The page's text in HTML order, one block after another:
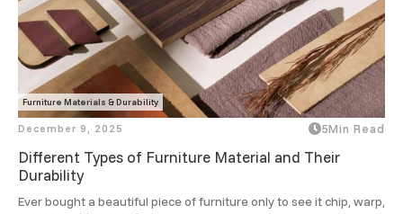
Furniture Materials & Durability
December 9, 2025 5Min Read
Different Types of Furniture Material and Their
Durability
Ever bought a beautiful piece of furniture only to see it chip, warp,